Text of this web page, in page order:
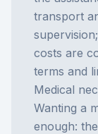
transport
supervision;
costs are
terms and
Medical
Wanting a
enough: